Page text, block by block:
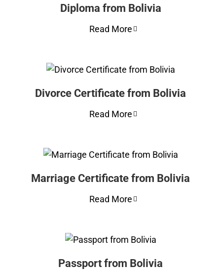
Diploma from Bolivia
Read More
Divorce Certificate from Bolivia
Read More
Marriage Certificate from Bolivia
Read More
Passport from Bolivia